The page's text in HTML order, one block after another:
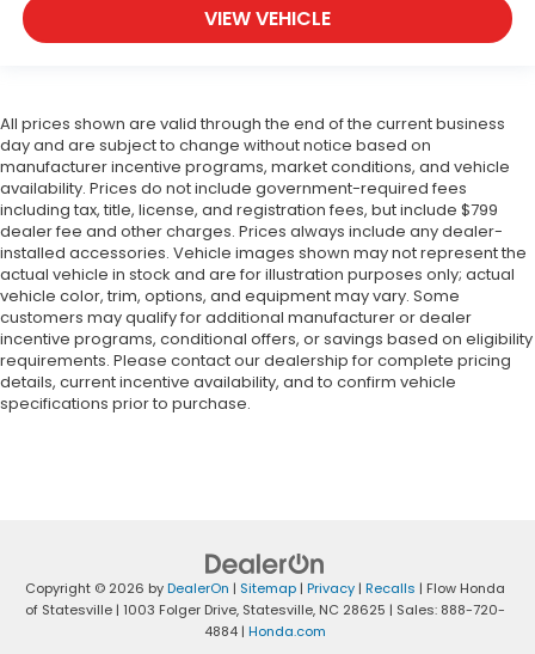
VIEW VEHICLE
All prices shown are valid through the end of the current business
day and are subject to change without notice based on
manufacturer incentive programs, market conditions, and vehicle
availability. Prices do not include government-required fees
including tax, title, license, and registration fees, but include $799
dealer fee and other charges. Prices always include any dealer-
installed accessories. Vehicle images shown may not represent the
actual vehicle in stock and are for illustration purposes only; actual
vehicle color, trim, options, and equipment may vary. Some
customers may qualify for additional manufacturer or dealer
incentive programs, conditional offers, or savings based on eligibility
requirements. Please contact our dealership for complete pricing
details, current incentive availability, and to confirm vehicle
specifications prior to purchase.
Copyright © 2026 byDealerOn | Sitemap| Privacy| Recalls | Flow Honda
of Statesville| 1003 Folger Drive,Statesville,NC 28625 | Sales: 888-720-
4884 | Honda.com